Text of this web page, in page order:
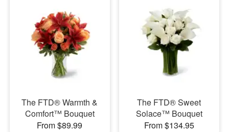
The FTD® Warmth &
Comfort™ Bouquet
From $89.99
The FTD® Sweet
Solace™ Bouquet
From $134.95